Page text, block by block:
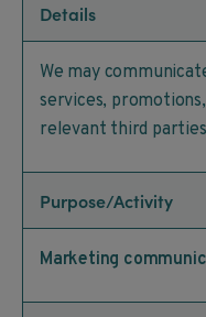
Details
We may
services,
relevant third
Purpose/Activity
Marketing